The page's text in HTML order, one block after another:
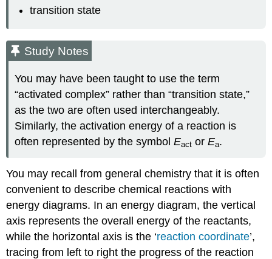
transition state
Study Notes
You may have been taught to use the term
“activated complex” rather than “transition state,”
as the two are often used interchangeably.
Similarly, the activation energy of a reaction is
often represented by the symbolEact orEa.
You may recall from general chemistry that it is often
convenient to describe chemical reactions with
energy diagrams. In an energy diagram, the vertical
axis represents the overall energy of the reactants,
while the horizontal axis is the ‘reaction coordinate’,
tracing from left to right the progress of the reaction